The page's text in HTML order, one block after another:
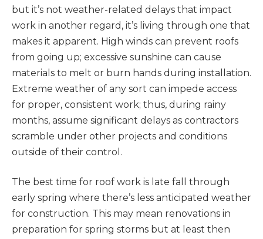
but it’s not weather-related delays that impact
work in another regard, it’s living through one that
makes it apparent. High winds can prevent roofs
from going up; excessive sunshine can cause
materials to melt or burn hands during installation.
Extreme weather of any sort can impede access
for proper, consistent work; thus, during rainy
months, assume significant delays as contractors
scramble under other projects and conditions
outside of their control.
The best time for roof work is late fall through
early spring where there’s less anticipated weather
for construction. This may mean renovations in
preparation for spring storms but at least then